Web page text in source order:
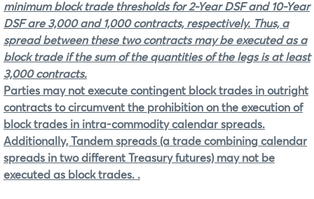
minimum block trade thresholds for 2-Year DSF and 10-Year
DSF are 3,000 and 1,000 contracts, respectively. Thus, a
spread between these two contracts may be executed as a
block trade if the sum of the quantities of the legs is at least
3,000 contracts.
Parties may not execute contingent block trades in outright
contracts to circumvent the prohibition on the execution of
block trades in intra-commodity calendar spreads.
Additionally, Tandem spreads (a trade combining calendar
spreads in two different Treasury futures) may not be
executed as block trades. .